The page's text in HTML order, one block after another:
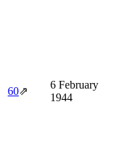
60⇗
6 February
1944